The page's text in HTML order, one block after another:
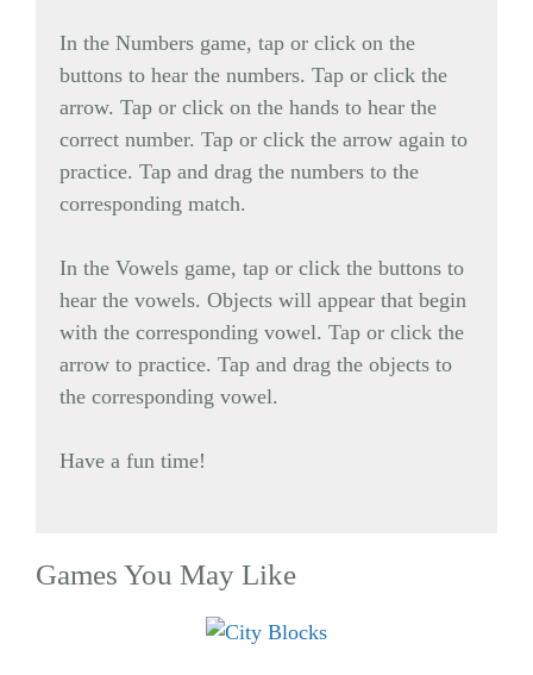
In the Numbers game, tap or click on the
buttons to hear the numbers. Tap or click the
arrow. Tap or click on the hands to hear the
correct number. Tap or click the arrow again to
practice. Tap and drag the numbers to the
corresponding match.
In the Vowels game, tap or click the buttons to
hear the vowels. Objects will appear that begin
with the corresponding vowel. Tap or click the
arrow to practice. Tap and drag the objects to
the corresponding vowel.
Have a fun time!
Games You May Like